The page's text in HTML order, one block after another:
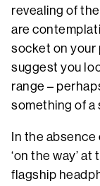
revealing of
are
socket on your
suggest you
range –
something of a
In the absence
‘on the way’
flagship